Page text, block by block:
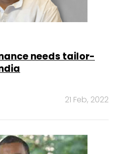
needs tailor-
21 Feb, 2022